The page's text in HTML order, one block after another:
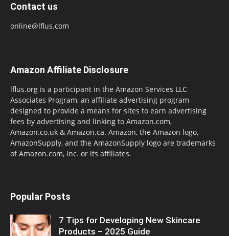
Contact us
online@lflus.com
Amazon Affiliate Disclosure
lflus.org is a participant in the Amazon Services LLC
Associates Program, an affiliate advertising program
designed to provide a means for sites to earn advertising
fees by advertising and linking to Amazon.com,
Amazon.co.uk & Amazon.ca. Amazon, the Amazon logo,
AmazonSupply, and the AmazonSupply logo are trademarks
of Amazon.com, Inc. or its affiliates.
Popular Posts
7 Tips for Developing New Skincare
Products – 2025 Guide